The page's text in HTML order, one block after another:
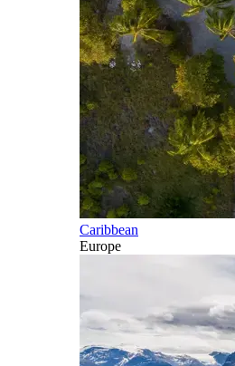
Caribbean
Europe